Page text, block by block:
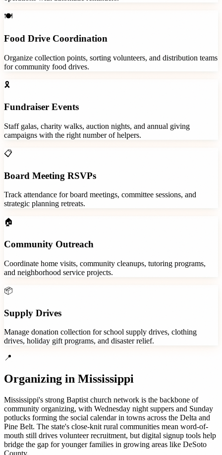
🍽️
Food Drive Coordination
Organize collection points, sorting volunteers, and distribution teams
for community food drives.
🎗️
Fundraiser Events
Staff galas, charity walks, auction nights, and annual giving
campaigns with the right number of helpers.
📋
Board Meeting RSVPs
Track attendance for board meetings, committee sessions, and
strategic planning retreats.
🏠
Community Outreach
Coordinate home visits, community cleanups, tutoring programs,
and neighborhood service projects.
📦
Supply Drives
Manage donation collection for school supply drives, clothing
drives, holiday gift programs, and disaster relief.
📍
Organizing in Mississippi
Mississippi's strong Baptist church network is the backbone of
community organizing, with Wednesday night suppers and Sunday
potlucks forming the social calendar in towns across the Delta and
Pine Belt. The state's close-knit rural communities mean word-of-
mouth still drives volunteer recruitment, but digital signup tools help
bridge the gap for younger families in growing areas like DeSoto
County.